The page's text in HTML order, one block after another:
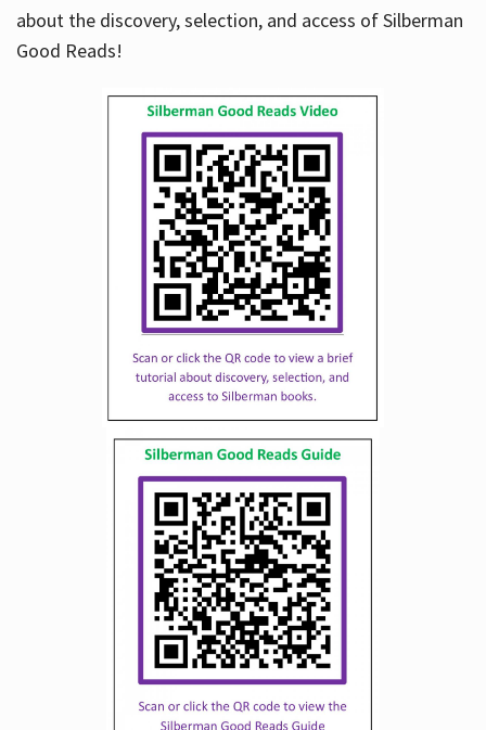
about the discovery, selection, and access of Silberman
Good Reads!